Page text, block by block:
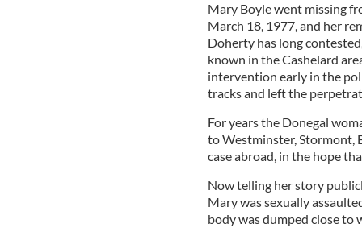
Mary Boyle went missing
March 18, 1977, and her
Doherty has long
known in the Cashelard
intervention early in the
tracks and left the
For years the Donegal
to Westminster, Stormont,
case abroad, in the hope
Now telling her story
Mary was sexually
body was dumped close to